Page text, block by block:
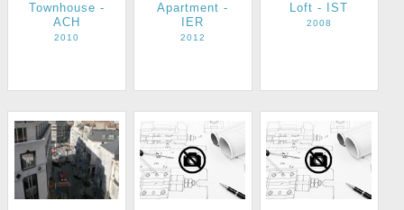
Townhouse -
ACH
2010
Apartment -
IER
2012
Loft - IST
2008